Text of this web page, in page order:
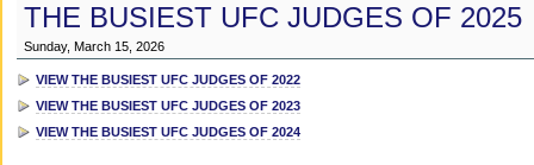
THE BUSIEST UFC JUDGES OF 2025
Sunday, March 15, 2026
VIEW THE BUSIEST UFC JUDGES OF 2022
VIEW THE BUSIEST UFC JUDGES OF 2023
VIEW THE BUSIEST UFC JUDGES OF 2024